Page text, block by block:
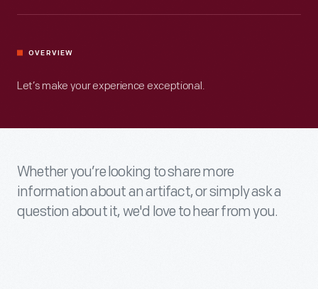
OVERVIEW
Let’s make your experience exceptional.
Whether you’re looking to share more
information about an artifact, or simply ask a
question about it, we'd love to hear from you.